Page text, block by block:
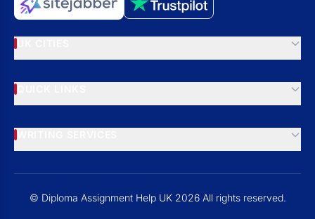
© Diploma Assignment Help UK 2026 All rights reserved.